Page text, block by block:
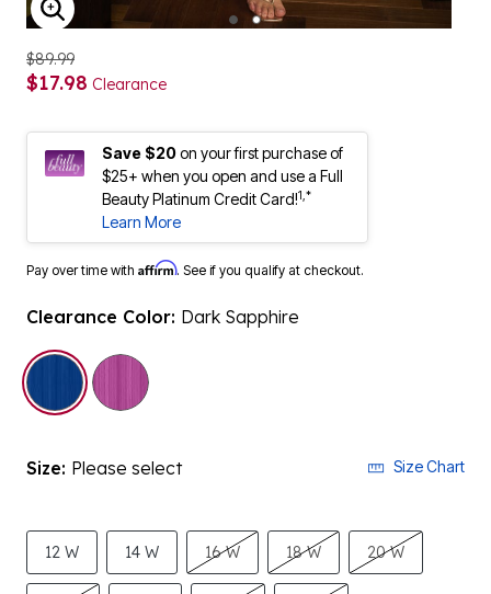
ENLARGE IMAGE
$89.99
$17.98 Clearance
Save $20on your first purchase of
$25+ when you open and use a Full
Beauty Platinum Credit Card!1,*
Learn More
Pay over time with Affirm. See if you qualify at checkout.
Clearance Color: Dark Sapphire
selected
Size: Please select Size Chart
12 W 14 W 16 W 18 W 20 W